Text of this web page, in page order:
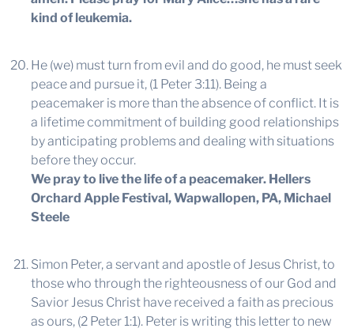
kind of leukemia.
He (we) must turn from evil and do good, he must seek
peace and pursue it, (1 Peter 3:11). Being a
peacemaker is more than the absence of conflict. It is
a lifetime commitment of building good relationships
by anticipating problems and dealing with situations
before they occur.
We pray to live the life of a peacemaker. Hellers
Orchard Apple Festival, Wapwallopen, PA, Michael
Steele
Simon Peter, a servant and apostle of Jesus Christ, to
those who through the righteousness of our God and
Savior Jesus Christ have received a faith as precious
as ours, (2 Peter 1:1). Peter is writing this letter to new